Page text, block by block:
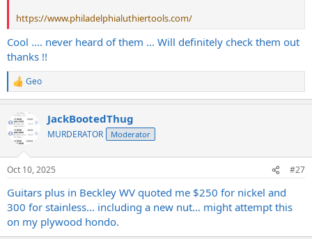
https://www.philadelphialuthiertools.com/
Cool .... never heard of them ... Will definitely check them out
thanks !!
R
e
c
t
s
Geo
JackBootedThug
MURDERATOR Moderator
Oct 10, 2025 #27
Guitars plus in Beckley WV quoted me $250 for nickel and
300 for stainless… including a new nut… might attempt this
on my plywood hondo.